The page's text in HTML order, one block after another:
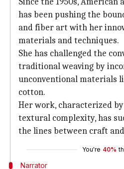
has been pushing the
and fiber art with her
materials and techniques.
She has challenged the
traditional weaving by
unconventional materials
cotton.
Her work, characterized
textural complexity, has
the lines between craft
You're 40%
Narrator